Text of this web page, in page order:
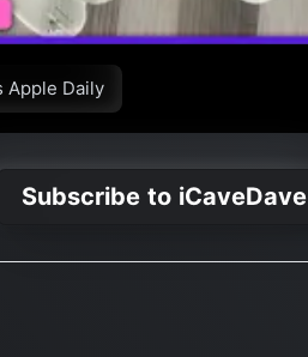
Apple Daily
Subscribe to iCaveDave